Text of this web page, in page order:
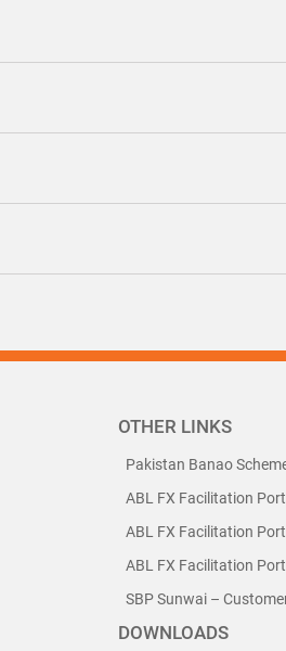
OTHER LINKS
Pakistan Banao
ABL FX Facilitation
ABL FX Facilitation
ABL FX Facilitation
SBP Sunwai –
DOWNLOADS